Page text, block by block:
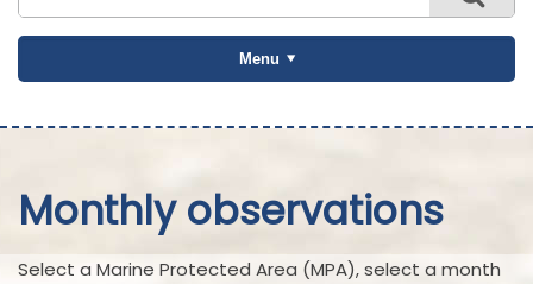
Menu
Monthly observations
Select a Marine Protected Area (MPA), select a month